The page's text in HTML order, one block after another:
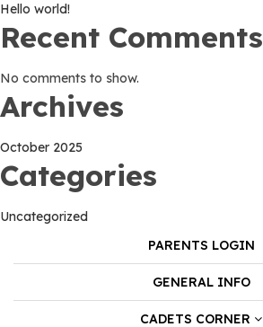
Hello world!
Recent Comments
No comments to show.
Archives
October 2025
Categories
Uncategorized
PARENTS LOGIN
GENERAL INFO
CADETS CORNER